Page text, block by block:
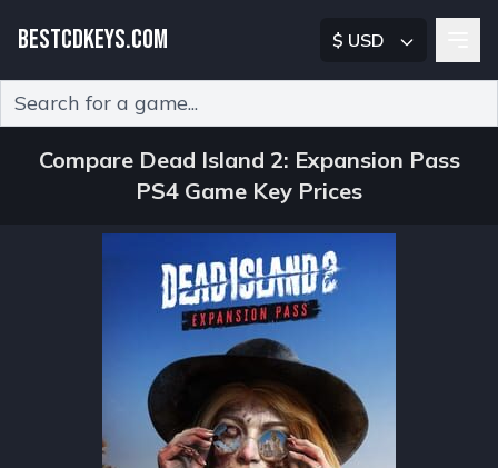
BESTCDKEYS.COM $ USD
Compare Dead Island 2: Expansion Pass
PS4 Game Key Prices